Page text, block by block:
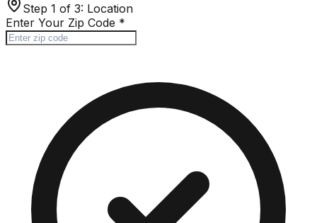
Step 1 of 3: Location
Enter Your Zip Code *